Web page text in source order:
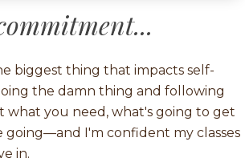
biggest thing that impacts self-
the damn thing and following
what you need, what's going to get
going—and I'm confident my classes
in.